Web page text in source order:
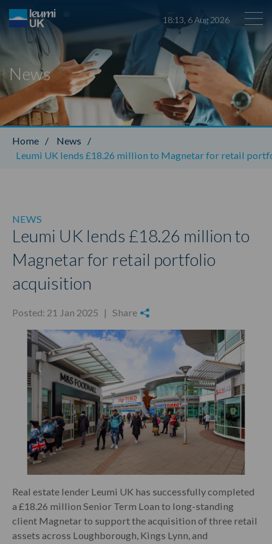
18:13 6Aug 2026
Leumi ABL
News
Home / News
/
Leumi UK lends £18.26 million to Magnetar for retail
NEWS
Leumi UK lends £18.26 million to
Magnetar for retail portfolio
acquisition
Posted: 21 Jan 2025 | Share
Real estate lender Leumi UK has successfully completed
a £18.26 million Senior Term Loan to long-standing
client Magnetar to support the acquisition of three retail
assets across Loughborough, Kings Lynn, and